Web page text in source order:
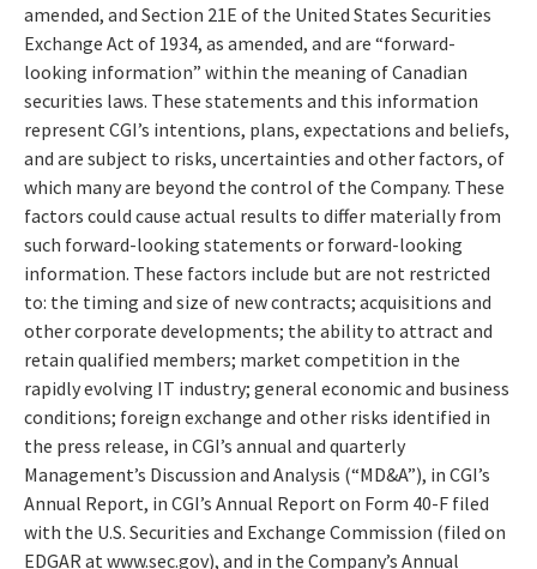
amended, and Section 21E of the United States Securities
Exchange Act of 1934, as amended, and are “forward-
looking information” within the meaning of Canadian
securities laws. These statements and this information
represent CGI’s intentions, plans, expectations and beliefs,
and are subject to risks, uncertainties and other factors, of
which many are beyond the control of the Company. These
factors could cause actual results to differ materially from
such forward-looking statements or forward-looking
information. These factors include but are not restricted
to: the timing and size of new contracts; acquisitions and
other corporate developments; the ability to attract and
retain qualified members; market competition in the
rapidly evolving IT industry; general economic and business
conditions; foreign exchange and other risks identified in
the press release, in CGI’s annual and quarterly
Management’s Discussion and Analysis (“MD&A”), in CGI’s
Annual Report, in CGI’s Annual Report on Form 40-F filed
with the U.S. Securities and Exchange Commission (filed on
EDGAR at www.sec.gov), and in the Company’s Annual